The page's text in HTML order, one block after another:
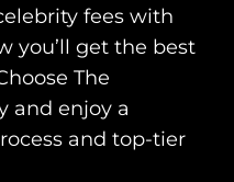
fees with
you’ll get the best
The
and enjoy a
and top-tier